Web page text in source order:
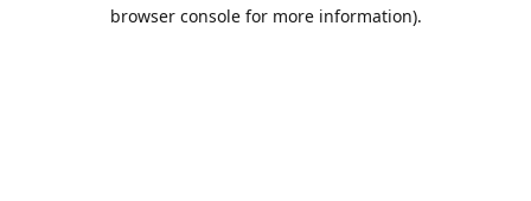
browser console for more information).